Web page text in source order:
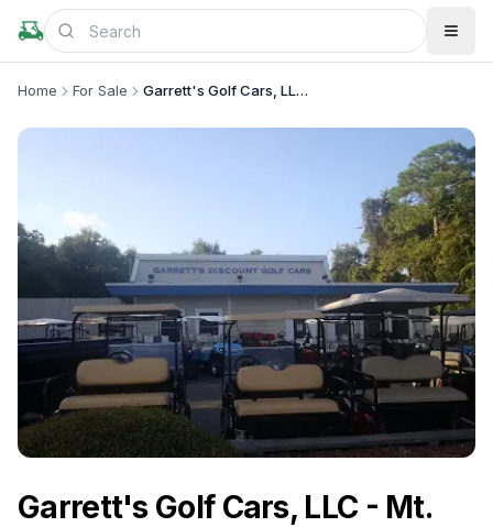
Home For Sale Garrett's Golf Cars, LLC - Mt. Pleasant
Garrett's Golf Cars, LLC - Mt.